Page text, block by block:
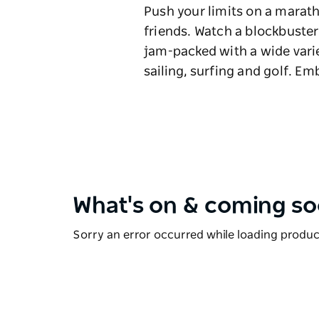
Push your limits on a
friends. Watch a
jam-packed with a wide
sailing, surfing and golf.
What's on & coming
Sorry an error occurred while loading